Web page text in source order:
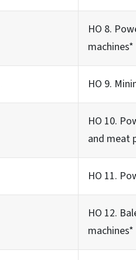
HO 8.
machines*
HO 9.
HO 10.
and meat
HO 11.
HO 12.
machines*